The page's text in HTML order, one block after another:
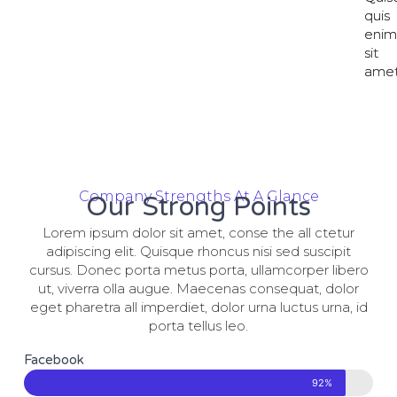
quis
enim
sit
quis
enim
sit
Company Strengths At A Glance
Our Strong Points
Lorem ipsum dolor sit amet, conse the all ctetur
adipiscing elit. Quisque rhoncus nisi sed suscipit
cursus. Donec porta metus porta, ullamcorper libero
ut, viverra olla augue. Maecenas consequat, dolor
eget pharetra all imperdiet, dolor urna luctus urna, id
porta tellus leo.
Facebook
92%